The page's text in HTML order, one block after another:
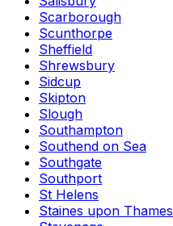
Scarborough
Scunthorpe
Sheffield
Shrewsbury
Sidcup
Skipton
Slough
Southampton
Southend on Sea
Southgate
Southport
St Helens
Staines upon Thames